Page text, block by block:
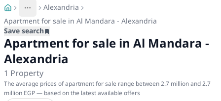
More
Toggle breadcrumb menu
Alexandria
Apartment for sale in Al Mandara - Alexandria
Save search
Apartment for sale in Al Mandara -
Alexandria
1 Property
The average prices of apartment for sale range between 2.7 million and 2.7
million EGP — based on the latest available offers